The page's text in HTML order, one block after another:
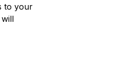
to your